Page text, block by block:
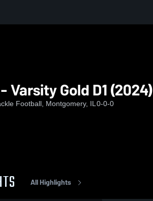
Varsity Gold D1 (2024)
Football, Montgomery, IL 0-0-0
All Highlights